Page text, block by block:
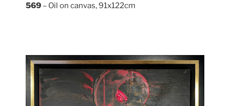
569 – Oil on canvas, 91x122cm